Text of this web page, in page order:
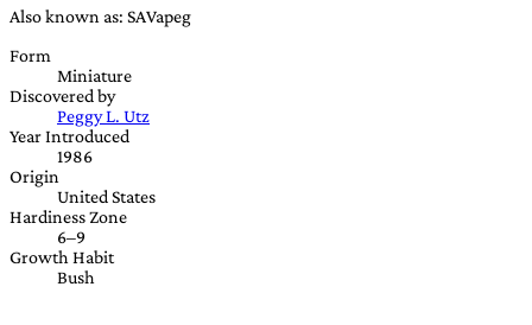
Also known as: SAVapeg
Form
Miniature
Discovered by
Peggy L. Utz
Year Introduced
1986
Origin
United States
Hardiness Zone
6–9
Growth Habit
Bush